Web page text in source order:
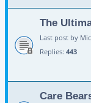
The
Last post by
Replies: 443
Care